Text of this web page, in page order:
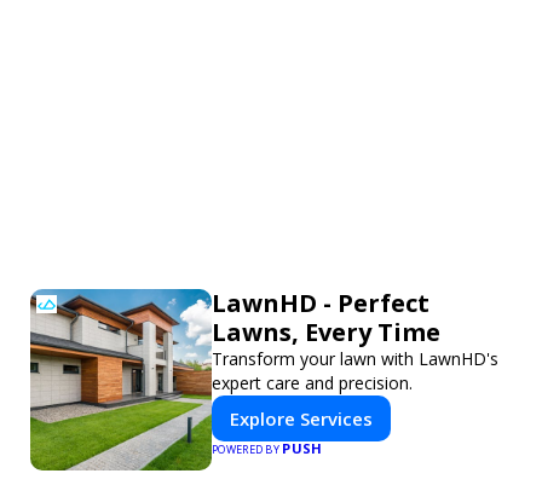
LawnHD - Perfect
Lawns, Every Time
Transform your lawn with LawnHD's
expert care and precision.
Explore Services
POWERED BYPUSH